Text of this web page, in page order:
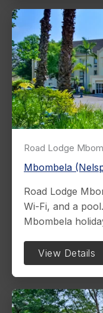
Road Lodge
Mbombela
Road Lodge
Wi-Fi, and a
Mbombela
View Details